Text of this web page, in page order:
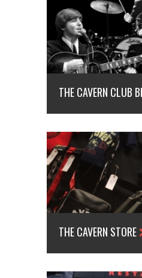
THE CAVERN CLUB
THE CAVERN STORE